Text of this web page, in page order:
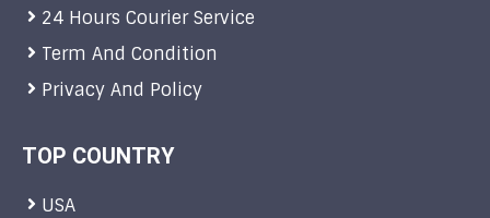
24 Hours Courier Service
Term And Condition
Privacy And Policy
TOP COUNTRY
USA